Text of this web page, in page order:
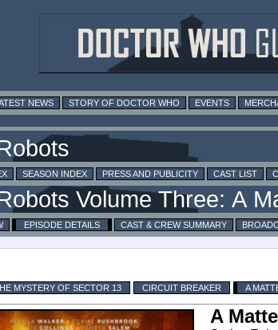
NEWS STORY OF DOCTOR WHO EVENTS
SEASON INDEX PRESS AND PUBLICITY CAST LIST
EPISODE DETAILS CAST & CREW SUMMARY
MYSTERY OF SECTOR 13 CIRCUIT BREAKER A
A